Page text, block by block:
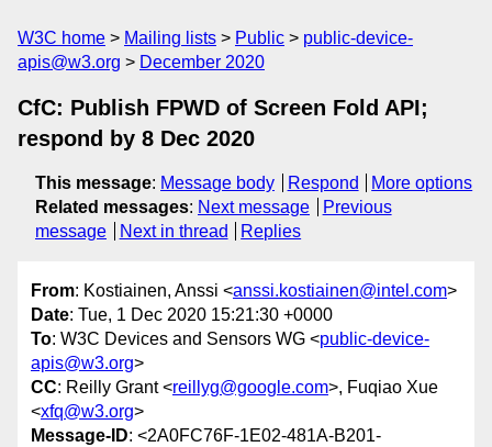
W3C home Mailing lists Public
public-device-
apis@w3.org
December 2020
CfC: Publish FPWD of Screen Fold API;
respond by 8 Dec 2020
This message: Message body Respond
More options
Related messages: Next message
Previous
message
Next in thread Replies
From: Kostiainen, Anssi <anssi.kostiainen@intel.com>
Date: Tue, 1 Dec 2020 15:21:30 +0000
To: W3C Devices and Sensors WG <public-device-
apis@w3.org>
CC: Reilly Grant <reillyg@google.com>, Fuqiao Xue
<xfq@w3.org>
Message-ID: <2A0FC76F-1E02-481A-B201-